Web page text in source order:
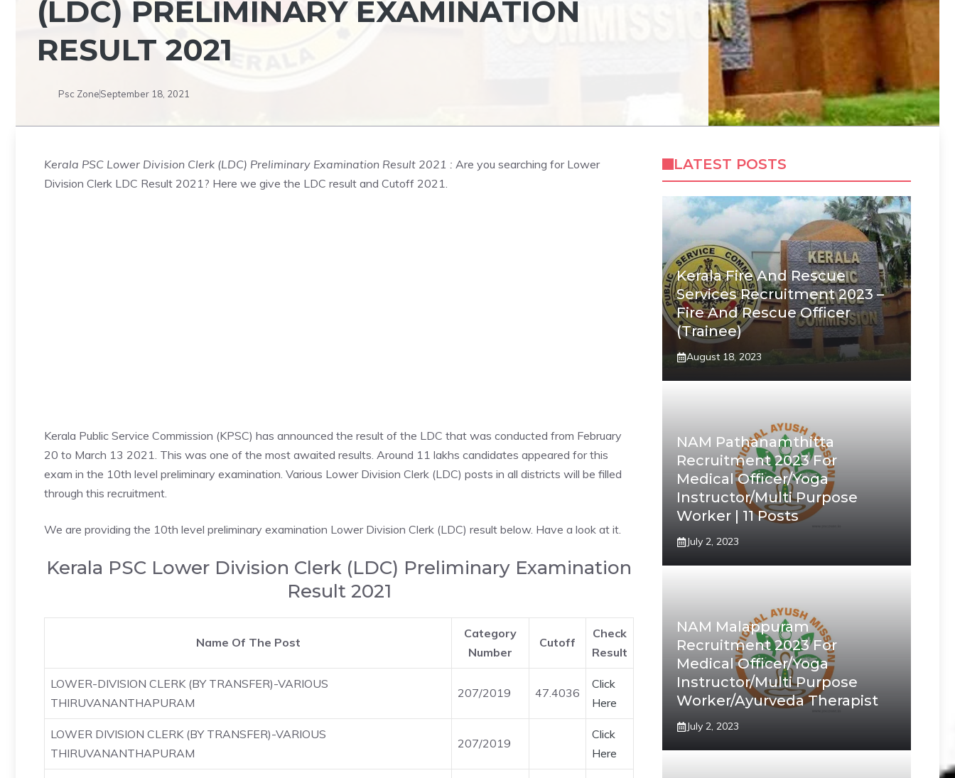
(LDC) PRELIMINARY EXAMINATION
RESULT 2021
Psc ZoneSeptember 18, 2021
Kerala PSC Lower Division Clerk (LDC) Preliminary Examination Result 2021 : Are you searching for Lower
Division Clerk LDC Result 2021? Here we give the LDC result and Cutoff 2021.
Kerala Public Service Commission (KPSC) has announced the result of the LDC that was conducted from February
20 to March 13 2021. This was one of the most awaited results. Around 11 lakhs candidates appeared for this
exam in the 10th level preliminary examination. Various Lower Division Clerk (LDC) posts in all districts will be filled
through this recruitment.
We are providing the 10th level preliminary examination Lower Division Clerk (LDC) result below. Have a look at it.
Kerala PSC Lower Division Clerk (LDC) Preliminary Examination
Result 2021
Name Of The Post
Category
Number
Cutoff
Check
Result
LOWER-DIVISION CLERK (BY TRANSFER)-VARIOUS
THIRUVANANTHAPURAM
207/2019 47.4036
Click
Here
LOWER DIVISION CLERK (BY TRANSFER)-VARIOUS
THIRUVANANTHAPURAM
207/2019
Click
Here
LATEST POSTS
Kerala Fire And Rescue
Services Recruitment 2023 –
Fire And Rescue Officer
(Trainee)
August 18, 2023
NAM Pathanamthitta
Recruitment 2023 For
Medical Officer/Yoga
Instructor/Multi Purpose
Worker | 11 Posts
July 2, 2023
NAM Malappuram
Recruitment 2023 For
Medical Officer/Yoga
Instructor/Multi Purpose
Worker/Ayurveda Therapist
July 2, 2023